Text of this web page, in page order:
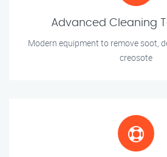
Advanced Cleaning
Modern equipment to remove soot,
creosote